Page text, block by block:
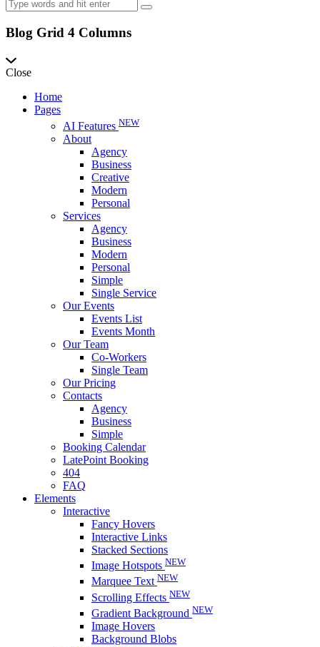
Blog Grid 4 Columns
Close
Home
Pages
AI Features NEW
About
Agency
Business
Creative
Modern
Personal
Services
Agency
Business
Modern
Personal
Simple
Single Service
Our Events
Events List
Events Month
Our Team
Co-Workers
Single Team
Our Pricing
Contacts
Agency
Business
Simple
Booking Calendar
LatePoint Booking
404
FAQ
Elements
Interactive
Fancy Hovers
Interactive Links
Stacked Sections
Image Hotspots NEW
Marquee Text NEW
Scrolling Effects NEW
Gradient Background NEW
Image Hovers
Background Blobs